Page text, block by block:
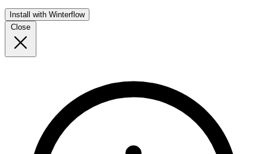
Install with Winterflow
Close